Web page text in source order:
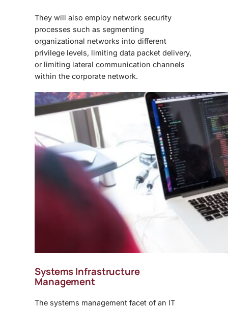
They will also employ network security
processes such as segmenting
organizational networks into different
privilege levels, limiting data packet delivery,
or limiting lateral communication channels
within the corporate network.
Systems Infrastructure
Management
The systems management facet of an IT